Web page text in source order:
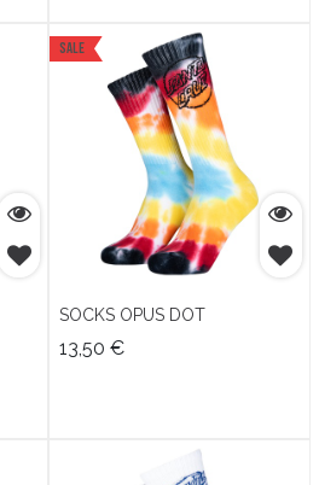
Sale
SOCKS OPUS DOT
13,50 €